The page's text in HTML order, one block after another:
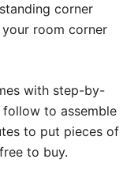
corner
room corner
with step-by-
to assemble
to put pieces of
to buy.